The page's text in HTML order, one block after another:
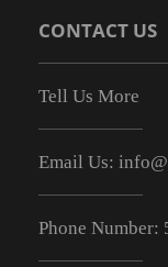
CONTACT US
Tell Us More
Email Us:
Phone Number: